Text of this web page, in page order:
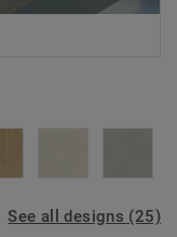
See all designs (25)